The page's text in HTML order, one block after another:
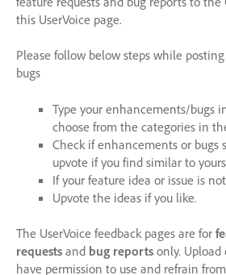
this UserVoice page.
Please follow below steps while
bugs
Type your enhancements/bugs
choose from the categories in
Check if enhancements or bugs
upvote if you find similar to
If your feature idea or issue is
Upvote the ideas if you like.
The UserVoice feedback pages are for
requests and bug reports only.
have permission to use and refrain